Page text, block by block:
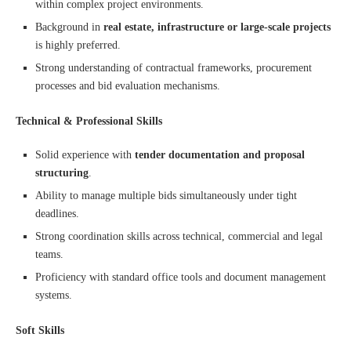
within complex project environments.
Background in real estate, infrastructure or large-scale projects
is highly preferred.
Strong understanding of contractual frameworks, procurement
processes and bid evaluation mechanisms.
Technical & Professional Skills
Solid experience with tender documentation and proposal
structuring.
Ability to manage multiple bids simultaneously under tight
deadlines.
Strong coordination skills across technical, commercial and legal
teams.
Proficiency with standard office tools and document management
systems.
Soft Skills